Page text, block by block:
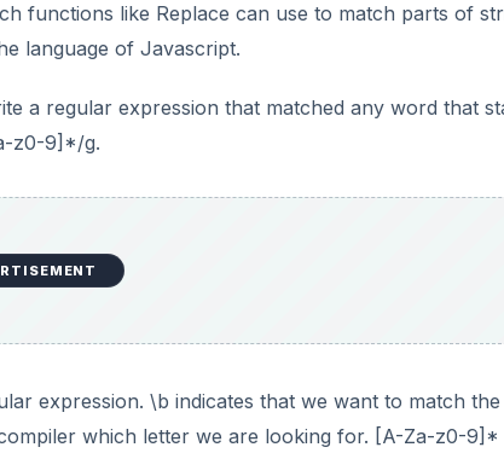
functions like Replace can use to match parts of
language of Javascript.
a regular expression that matched any word that
z0-9]*/g.
expression. \b indicates that we want to match the
which letter we are looking for. [A-Za-z0-9]*